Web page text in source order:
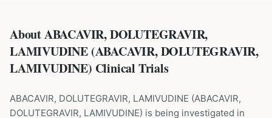
About ABACAVIR, DOLUTEGRAVIR,
LAMIVUDINE (ABACAVIR, DOLUTEGRAVIR,
LAMIVUDINE) Clinical Trials
ABACAVIR, DOLUTEGRAVIR, LAMIVUDINE (ABACAVIR,
DOLUTEGRAVIR, LAMIVUDINE) is being investigated in